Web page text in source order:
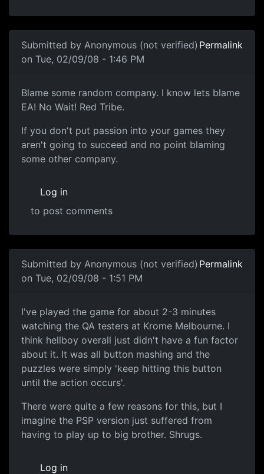
Submitted by Anonymous (not verified)
on Tue, 02/09/08 - 1:46 PM
Permalink
Blame some random company. I
Blame some random company. I know lets blame
EA! No Wait! Red Tribe.
If you don't put passion into your games they
aren't going to succeed and no point blaming
some other company.
Log in
to post comments
Submitted by Anonymous (not verified)
on Tue, 02/09/08 - 1:51 PM
Permalink
I've played the game for
I've played the game for about 2-3 minutes
watching the QA testers at Krome Melbourne. I
think hellboy overall just didn't have a fun factor
about it. It was all button mashing and the
puzzles were simply 'keep hitting this button
until the action occurs'.
There were quite a few reasons for this, but I
imagine the PSP version just suffered from
having to play up to big brother. Shrugs.
Log in